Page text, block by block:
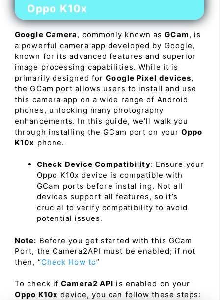
Oppo K10x
Google Camera, commonly known asGCam, is
a powerful camera app developed by Google,
known for its advanced features and superior
image processing capabilities. While it is
primarily designed forGoogle Pixel devices,
the GCam port allows users to install and use
this camera app on a wide range of Android
phones, unlocking many photography
enhancements. In this guide, we’ll walk you
through installing the GCam port on yourOppo
K10x phone.
Check Device Compatibility: Ensure your
Oppo K10x device is compatible with
GCam ports before installing. Not all
devices support all features, so it’s
crucial to verify compatibility to avoid
potential issues.
Note: Before you get started with this GCam
Port, the Camera2API must be enabled; if not
then, “Check How to”
To check ifCamera2 API is enabled on your
Oppo K10x device, you can follow these steps: